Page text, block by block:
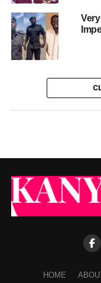
HOME